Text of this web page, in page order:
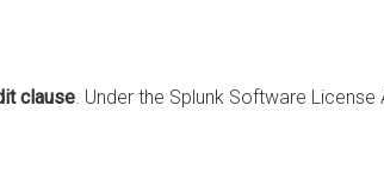
clause. Under the Splunk Software